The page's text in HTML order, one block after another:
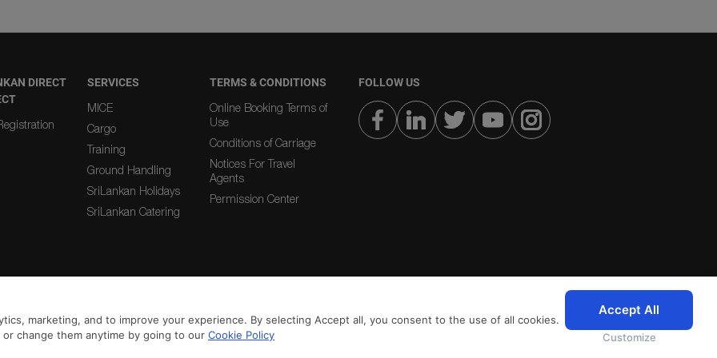
marketing, and to improve your experience. By selecting Accept all, you consent to the use of all cookies.
change them anytime by going to our Cookie Policy
Accept All
Customize
DIRECT
SERVICES
MICE
Cargo
Training
Ground Handling
SriLankan Holidays
SriLankan Catering
TERMS & CONDITIONS
Online Booking Terms of
Use
Conditions of Carriage
Notices For Travel
Agents
Permission Center
FOLLOW US